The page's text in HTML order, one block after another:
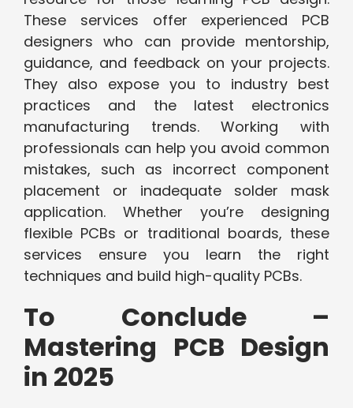
These services offer experienced PCB
designers who can provide mentorship,
guidance, and feedback on your projects.
They also expose you to industry best
practices and the latest electronics
manufacturing trends. Working with
professionals can help you avoid common
mistakes, such as incorrect component
placement or inadequate solder mask
application. Whether you’re designing
flexible PCBs or traditional boards, these
services ensure you learn the right
techniques and build high-quality PCBs.
To Conclude –
Mastering PCB Design
in 2025